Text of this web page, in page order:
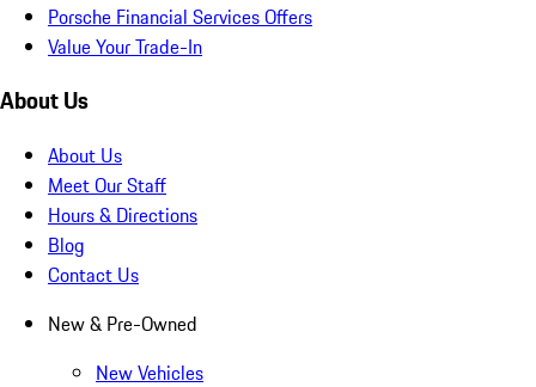
Porsche Financial Services Offers
Value Your Trade-In
About Us
About Us
Meet Our Staff
Hours & Directions
Blog
Contact Us
New & Pre-Owned
New Vehicles